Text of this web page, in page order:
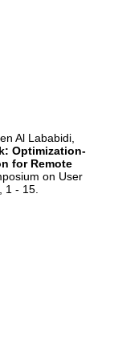
Al Lababidi,
Optimization-
for Remote
on User
1 - 15.